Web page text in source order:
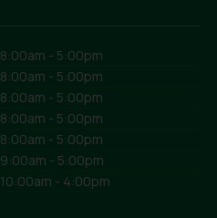
8:00am - 5:00pm
8:00am - 5:00pm
8:00am - 5:00pm
8:00am - 5:00pm
8:00am - 5:00pm
9:00am - 5:00pm
10:00am - 4:00pm